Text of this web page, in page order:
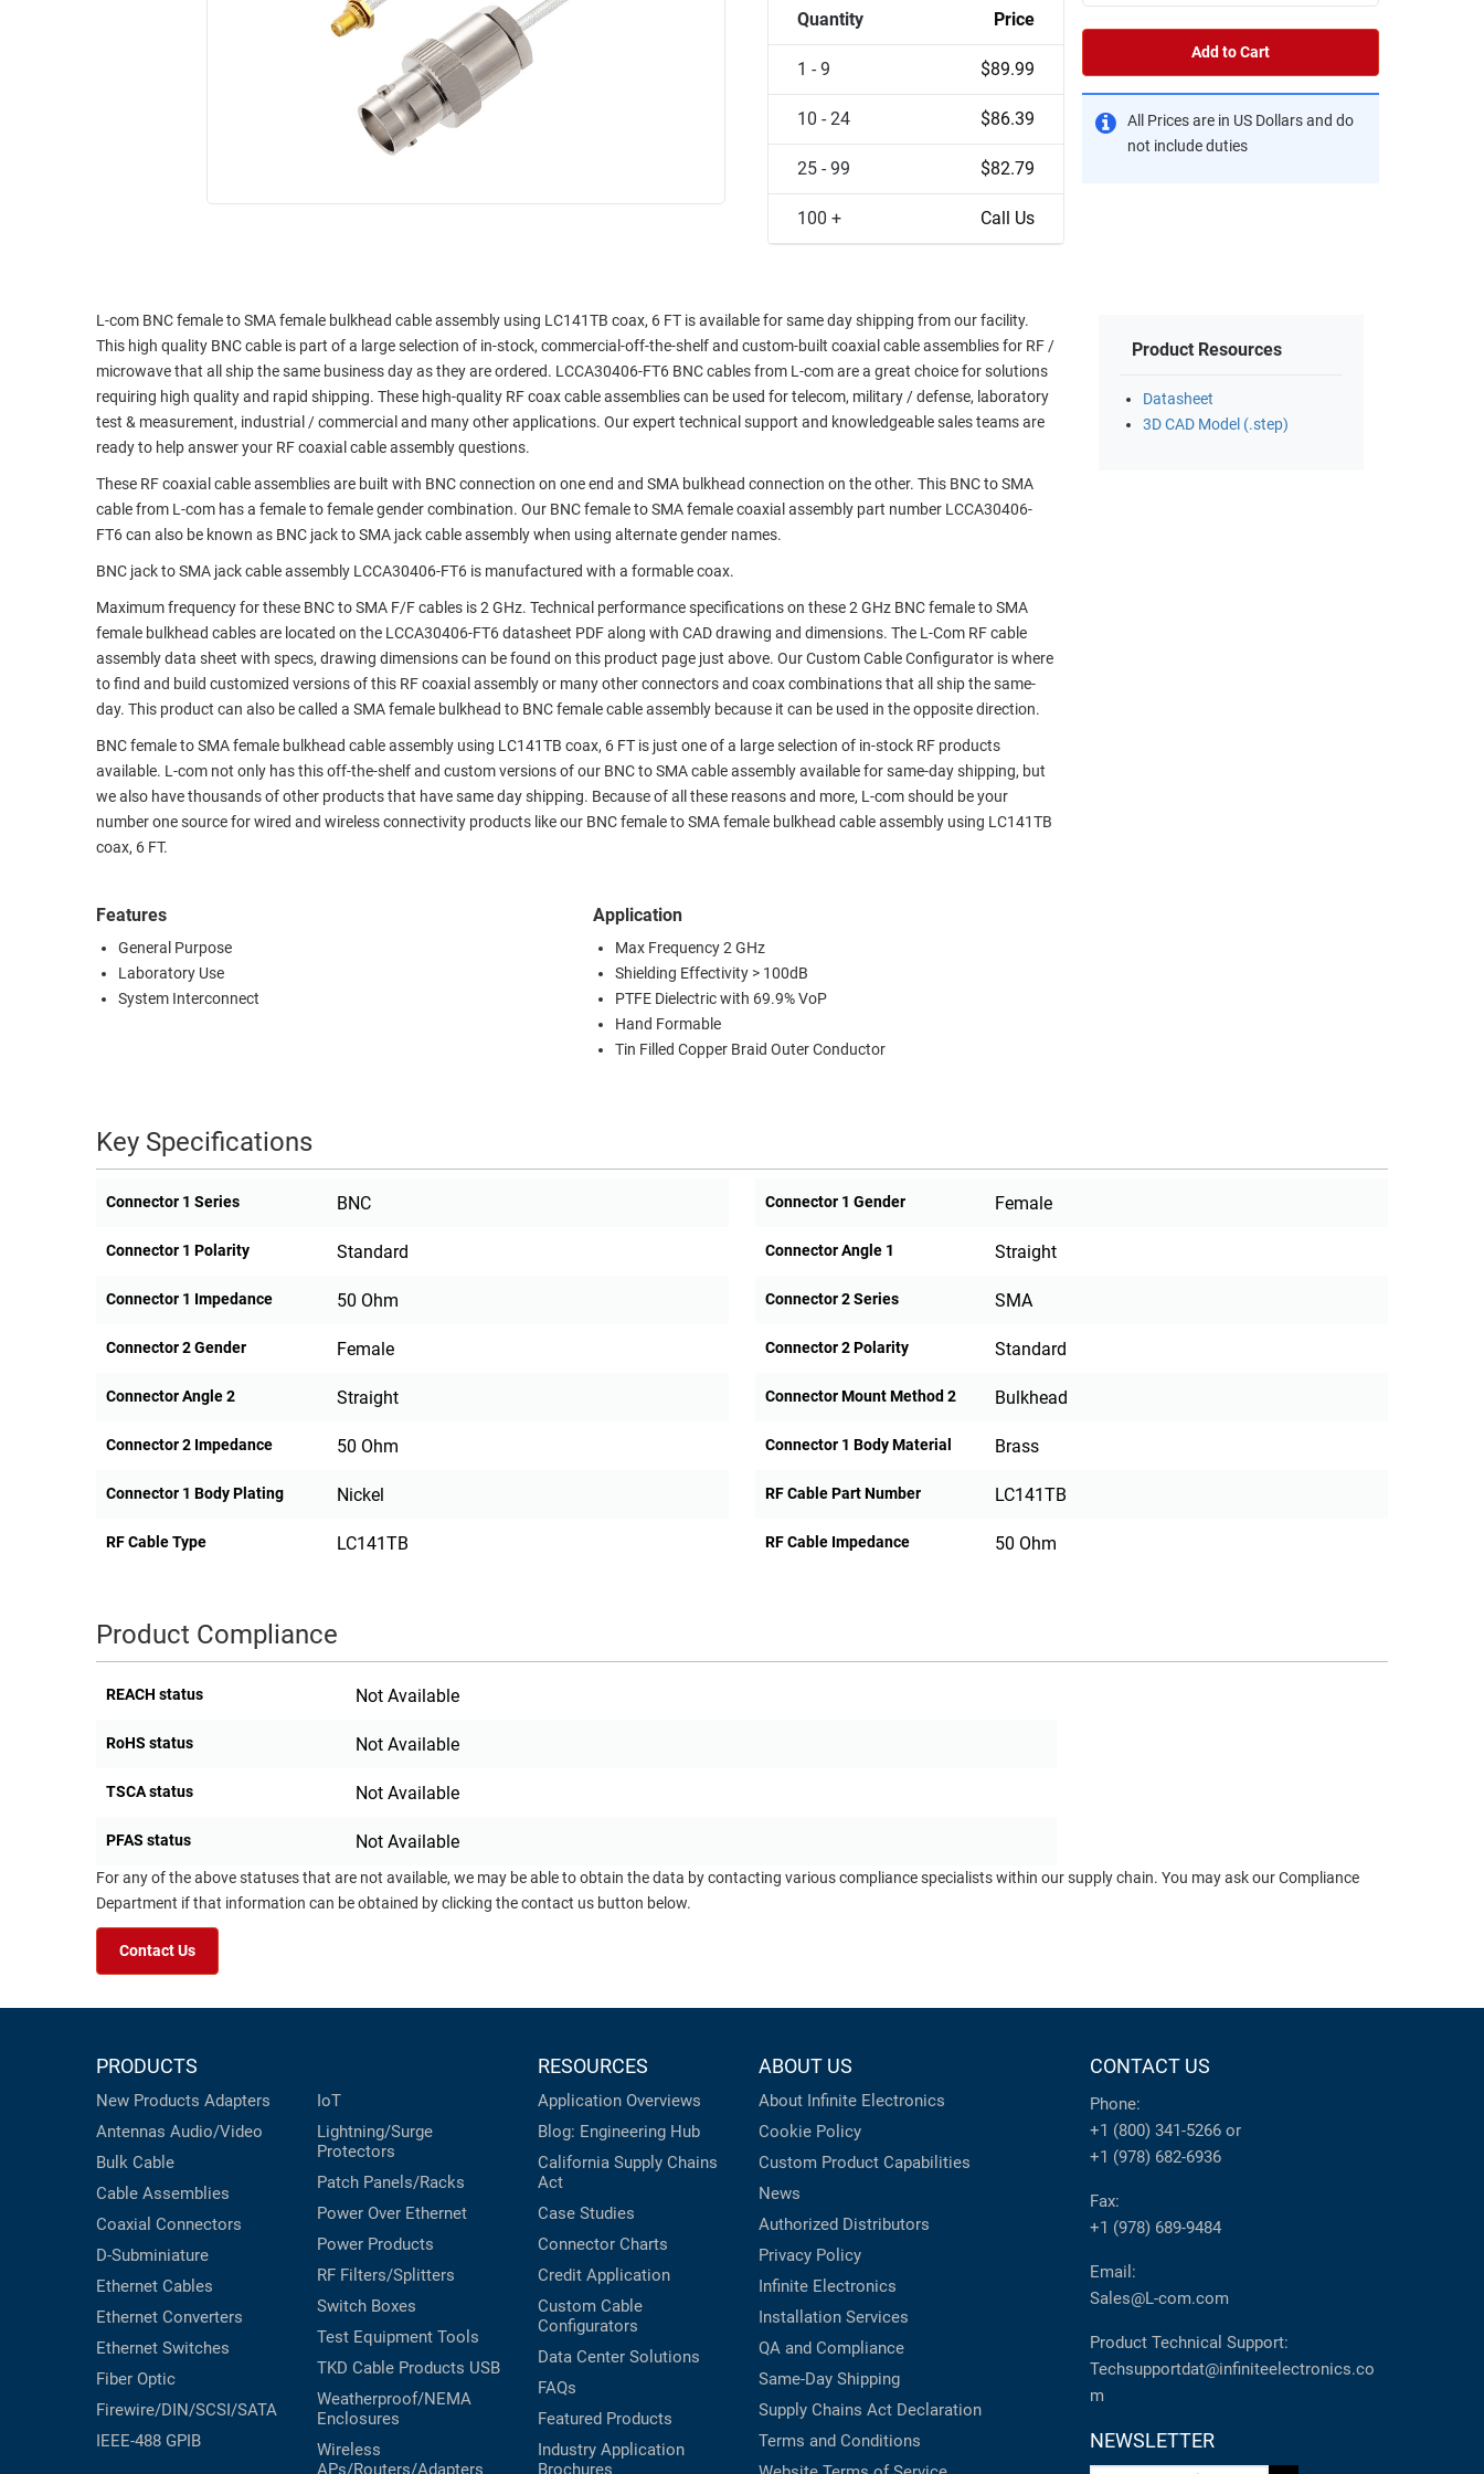
INDUSTRIAL
ENVIRONMENT
ETHERNET
PATHWAYS
FIREWIRE/DIN/SCSI/SATA
ROUTING
MANAGEMENT
SENSORS
EQUIPMENT
PRINTERS
Quantity Price
1 - 9 $89.99
10 - 24 $86.39
25 - 99 $82.79
100 + Call Us
Add to Cart
All Prices are in US Dollars and do
not include duties
L-com BNC female to SMA female bulkhead cable assembly using LC141TB coax, 6 FT is available for same day shipping from our facility.
This high quality BNC cable is part of a large selection of in-stock, commercial-off-the-shelf and custom-built coaxial cable assemblies for RF /
microwave that all ship the same business day as they are ordered. LCCA30406-FT6 BNC cables from L-com are a great choice for solutions
requiring high quality and rapid shipping. These high-quality RF coax cable assemblies can be used for telecom, military / defense, laboratory
test & measurement, industrial / commercial and many other applications. Our expert technical support and knowledgeable sales teams are
ready to help answer your RF coaxial cable assembly questions.
These RF coaxial cable assemblies are built with BNC connection on one end and SMA bulkhead connection on the other. This BNC to SMA
cable from L-com has a female to female gender combination. Our BNC female to SMA female coaxial assembly part number LCCA30406-
FT6 can also be known as BNC jack to SMA jack cable assembly when using alternate gender names.
BNC jack to SMA jack cable assembly LCCA30406-FT6 is manufactured with a formable coax.
Maximum frequency for these BNC to SMA F/F cables is 2 GHz. Technical performance specifications on these 2 GHz BNC female to SMA
female bulkhead cables are located on the LCCA30406-FT6 datasheet PDF along with CAD drawing and dimensions. The L-Com RF cable
assembly data sheet with specs, drawing dimensions can be found on this product page just above. Our Custom Cable Configurator is where
to find and build customized versions of this RF coaxial assembly or many other connectors and coax combinations that all ship the same-
day. This product can also be called a SMA female bulkhead to BNC female cable assembly because it can be used in the opposite direction.
BNC female to SMA female bulkhead cable assembly using LC141TB coax, 6 FT is just one of a large selection of in-stock RF products
available. L-com not only has this off-the-shelf and custom versions of our BNC to SMA cable assembly available for same-day shipping, but
we also have thousands of other products that have same day shipping. Because of all these reasons and more, L-com should be your
number one source for wired and wireless connectivity products like our BNC female to SMA female bulkhead cable assembly using LC141TB
coax, 6 FT.
Features
General Purpose
Laboratory Use
System Interconnect
Application
Max Frequency 2 GHz
Shielding Effectivity > 100dB
PTFE Dielectric with 69.9% VoP
Hand Formable
Tin Filled Copper Braid Outer Conductor
Product Resources
Datasheet
3D CAD Model (.step)
Key Specifications
Connector 1 Series BNC Connector 1 Gender Female
Connector 1 Polarity Standard Connector Angle 1 Straight
Connector 1 Impedance 50 Ohm Connector 2 Series SMA
Connector 2 Gender Female Connector 2 Polarity Standard
Connector Angle 2 Straight Connector Mount Method 2 Bulkhead
Connector 2 Impedance 50 Ohm Connector 1 Body Material Brass
Connector 1 Body Plating Nickel RF Cable Part Number LC141TB
RF Cable Type LC141TB RF Cable Impedance 50 Ohm
Product Compliance
REACH status Not Available
RoHS status Not Available
TSCA status Not Available
PFAS status Not Available
For any of the above statuses that are not available, we may be able to obtain the data by contacting various compliance specialists within our supply chain. You may ask our Compliance
Department if that information can be obtained by clicking the contact us button below.
Contact Us
PRODUCTS
New Products Adapters
Antennas Audio/Video
Bulk Cable
Cable Assemblies
Coaxial Connectors
D-Subminiature
Ethernet Cables
Ethernet Converters
Ethernet Switches
Fiber Optic
Firewire/DIN/SCSI/SATA
IEEE-488 GPIB
IoT
Lightning/Surge
Protectors
Patch Panels/Racks
Power Over Ethernet
Power Products
RF Filters/Splitters
Switch Boxes
Test Equipment Tools
TKD Cable Products USB
Weatherproof/NEMA
Enclosures
Wireless
APs/Routers/Adapters
RESOURCES
Application Overviews
Blog: Engineering Hub
California Supply Chains
Act
Case Studies
Connector Charts
Credit Application
Custom Cable
Configurators
Data Center Solutions
FAQs
Featured Products
Industry Application
Brochures
ABOUT US
About Infinite Electronics
Cookie Policy
Custom Product Capabilities
News
Authorized Distributors
Privacy Policy
Infinite Electronics
Installation Services
QA and Compliance
Same-Day Shipping
Supply Chains Act Declaration
Terms and Conditions
CONTACT US
Phone:
+1 (800) 341-5266 or
+1 (978) 682-6936
Fax:
+1 (978) 689-9484
Email:
Sales@L-com.com
Product Technical Support:
Techsupportdat@infiniteelectronics.co
m
NEWSLETTER